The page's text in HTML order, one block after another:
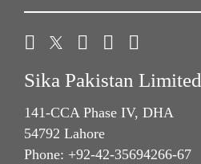
Sika Pakistan Limited
141-CCA Phase IV, DHA
54792 Lahore
Phone: +92-42-35694266-67